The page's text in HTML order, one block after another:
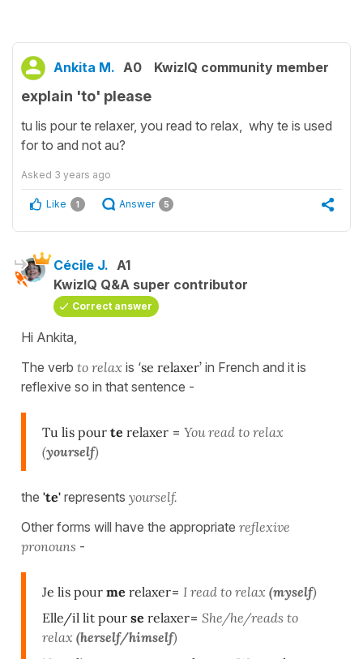
Ankita M. A0 KwizIQ community member
explain 'to' please
tu lis pour te relaxer, you read to relax, why te is used
for to and not au?
Asked 3 years ago
Like 1 Answer 5
Cécile J. A1
KwizIQ Q&A super contributor
Correct answer
Hi Ankita,
The verb to relax is ‘se relaxer’ in French and it is
reflexive so in that sentence -
Tu lis pour te relaxer = You read to relax
(yourself)
the 'te' represents yourself.
Other forms will have the appropriate reflexive
pronouns -
Je lis pour me relaxer= I read to relax (myself)
Elle/il lit pour se relaxer= She/he/reads to
relax (herself/himself)